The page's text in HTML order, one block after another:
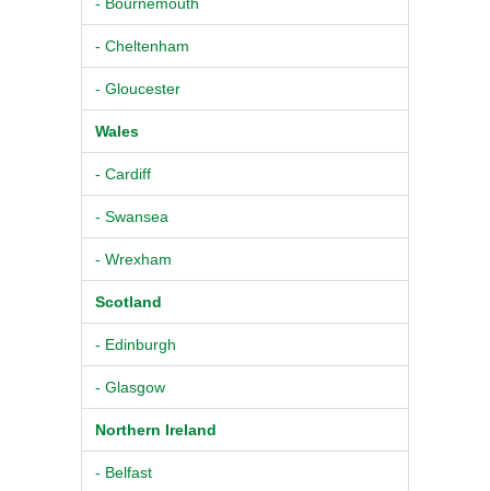
- Cheltenham
- Gloucester
Wales
- Cardiff
- Swansea
- Wrexham
Scotland
- Edinburgh
- Glasgow
Northern Ireland
- Belfast